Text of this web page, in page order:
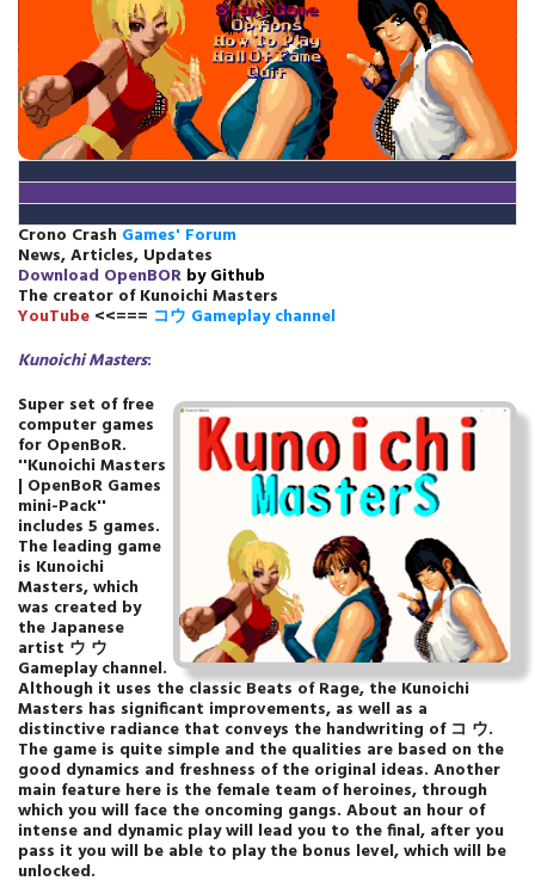
Crono Crash Games' Forum
News, Articles, Updates
Download OpenBOR by Github
The creator of Kunoichi Masters
YouTube <<=== コウ Gameplay channel
Kunoichi Masters:
Super set of free
computer games
for OpenBoR.
''Kunoichi Masters
| OpenBoR Games
mini-Pack''
includes 5 games.
The leading game
is Kunoichi
Masters, which
was created by
the Japanese
artist ウ ウ
Gameplay channel.
Although it uses the classic Beats of Rage, the Kunoichi
Masters has significant improvements, as well as a
distinctive radiance that conveys the handwriting of コ ウ.
The game is quite simple and the qualities are based on the
good dynamics and freshness of the original ideas. Another
main feature here is the female team of heroines, through
which you will face the oncoming gangs. About an hour of
intense and dynamic play will lead you to the final, after you
pass it you will be able to play the bonus level, which will be
unlocked.